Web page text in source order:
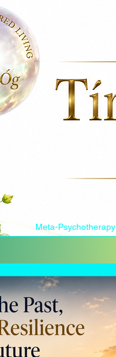
Meta-Psychotherapy